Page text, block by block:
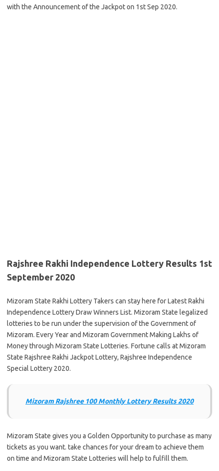
with the Announcement of the Jackpot on 1st Sep 2020.
Rajshree Rakhi Independence Lottery Results 1st
September 2020
Mizoram State Rakhi Lottery Takers can stay here for Latest Rakhi
Independence Lottery Draw Winners List. Mizoram State legalized
lotteries to be run under the supervision of the Government of
Mizoram. Every Year and Mizoram Government Making Lakhs of
Money through Mizoram State Lotteries. Fortune calls at Mizoram
State Rajshree Rakhi Jackpot Lottery, Rajshree Independence
Special Lottery 2020.
Mizoram Rajshree 100 Monthly Lottery Results 2020
Mizoram State gives you a Golden Opportunity to purchase as many
tickets as you want. take chances for your dream to achieve them
on time and Mizoram State Lotteries will help to fulfill them.